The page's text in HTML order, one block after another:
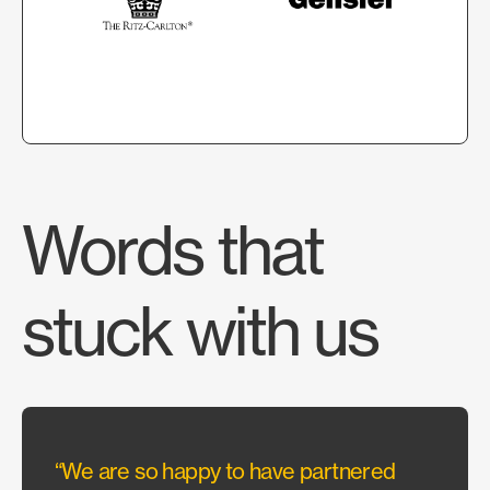
Words that
stuck with us
“We are so happy to have partnered